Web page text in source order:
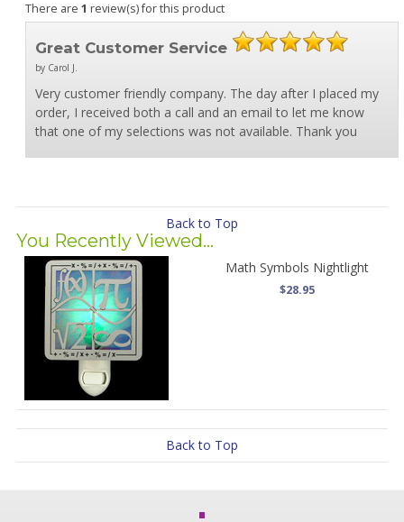
There are 1 review(s) for this product
Great Customer Service
by Carol J.
Very customer friendly company. The day after I placed my
order, I received both a call and an email to let me know
that one of my selections was not available. Thank you
Back to Top
You Recently Viewed...
Math Symbols Nightlight
$28.95
Back to Top